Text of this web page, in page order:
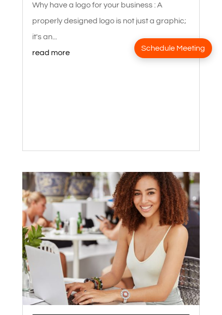
Why have a logo for your business : A
properly designed logo is not just a graphic;
it's an...
read more
Schedule Meeting